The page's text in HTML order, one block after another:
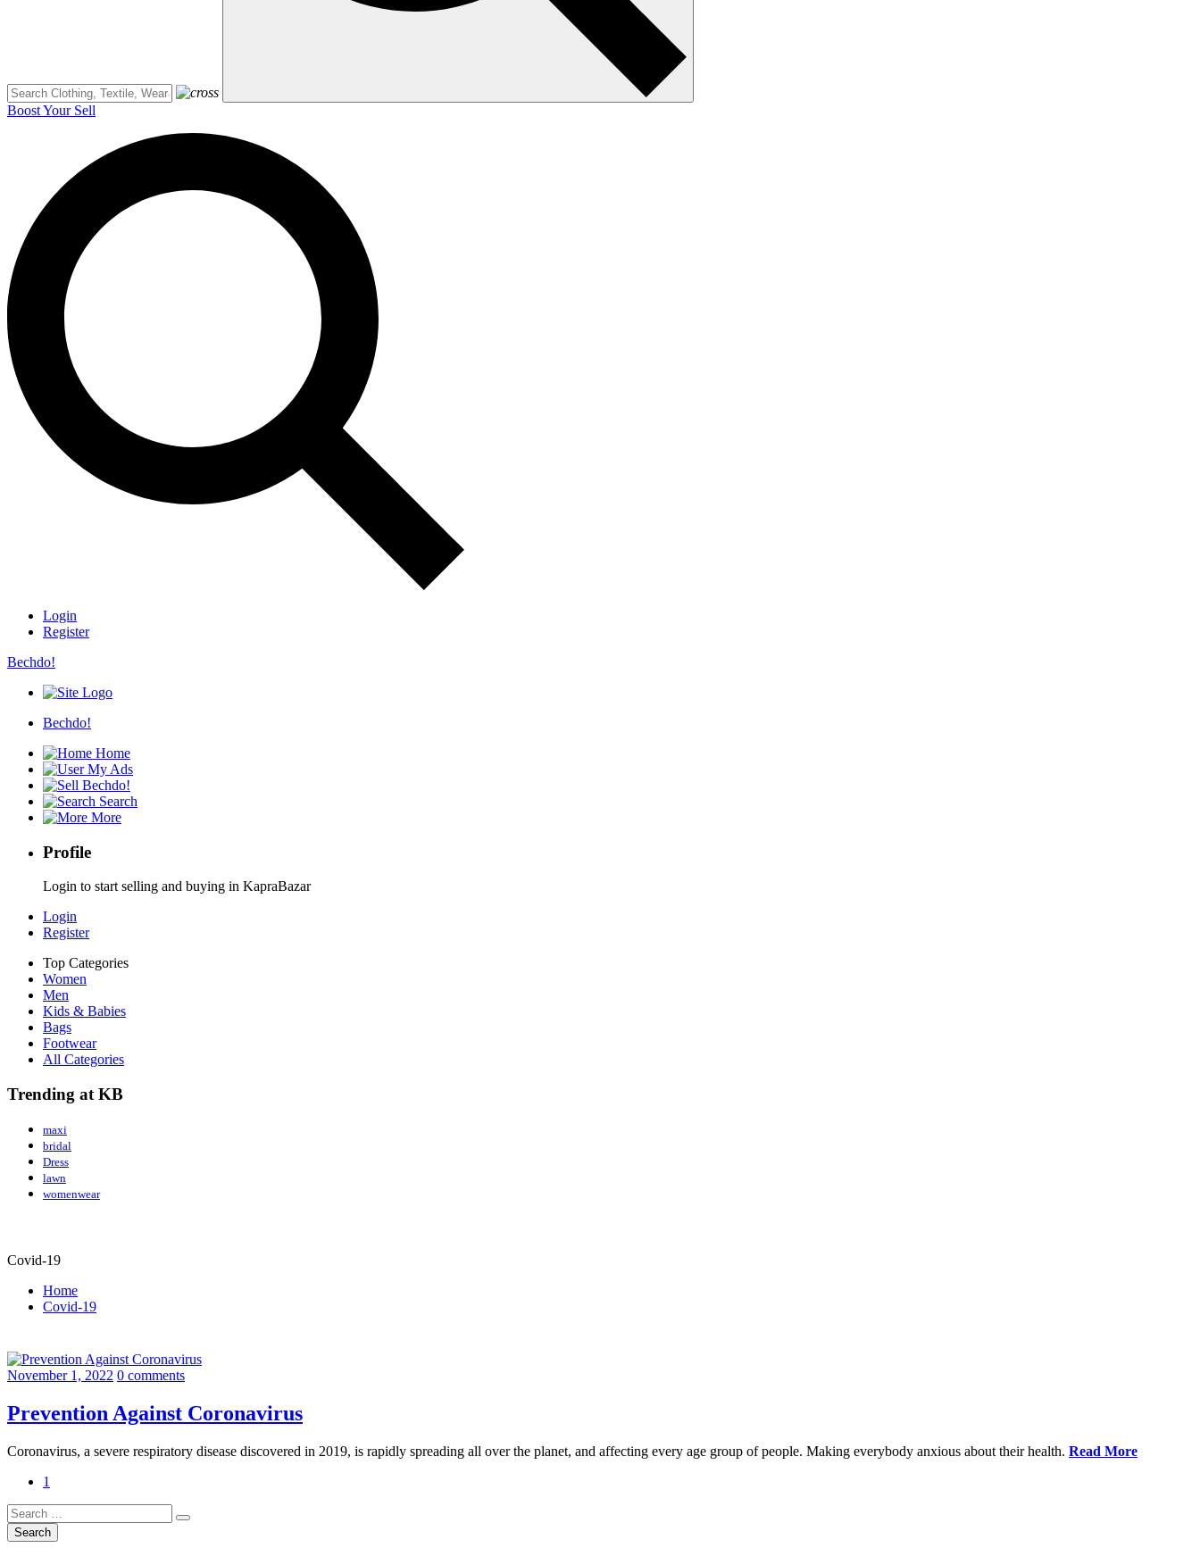
Boost Your Sell
Login
Register
Bechdo!
Bechdo!
Home
My Ads
Bechdo!
Search
More
Profile
Login to start selling and buying in KapraBazar
Login
Register
Top Categories
Women
Men
Kids & Babies
Bags
Footwear
All Categories
Trending at KB
maxi
bridal
Dress
lawn
womenwear
Covid-19
Home
Covid-19
November 1, 2022 0 comments
Prevention Against Coronavirus
Coronavirus, a severe respiratory disease discovered in 2019, is rapidly spreading all over the planet, and affecting every age group of people. Making everybody anxious about their health. Read More
1